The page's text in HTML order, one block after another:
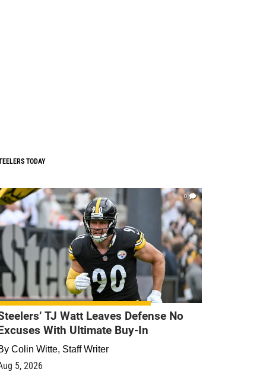
TODAY
0
TJ Watt Leaves Defense No
With Ultimate Buy-In
Colin Witte, Staff Writer
5, 2026